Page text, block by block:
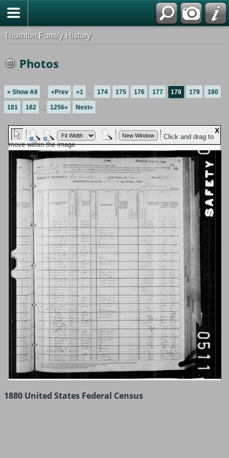
Thornton Family History
Photos
» Show All «Prev «1 ... 174 175 176 177 178 179 180
181 182 ... 1256» Next»
1880 United States Federal Census